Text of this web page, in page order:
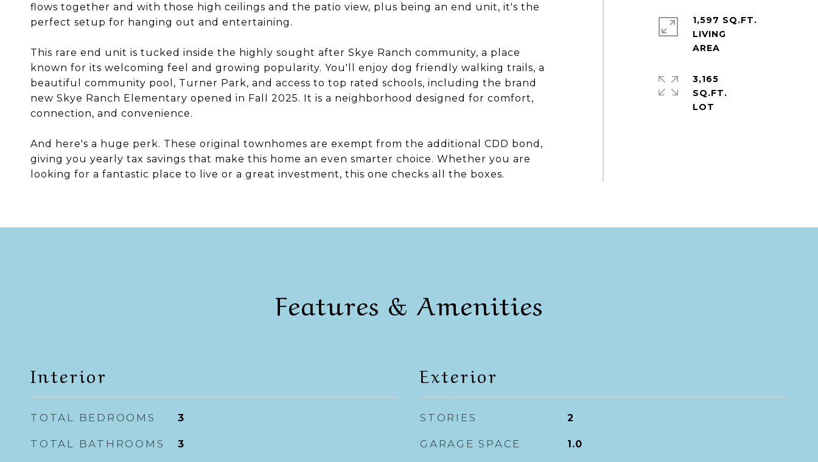
flows together and with those high ceilings and the patio view, plus being an end unit, it's the
perfect setup for hanging out and entertaining.
This rare end unit is tucked inside the highly sought after Skye Ranch community, a place
known for its welcoming feel and growing popularity. You'll enjoy dog friendly walking trails, a
beautiful community pool, Turner Park, and access to top rated schools, including the brand
new Skye Ranch Elementary opened in Fall 2025. It is a neighborhood designed for comfort,
connection, and convenience.
And here's a huge perk. These original townhomes are exempt from the additional CDD bond,
giving you yearly tax savings that make this home an even smarter choice. Whether you are
looking for a fantastic place to live or a great investment, this one checks all the boxes.
1,597 SQ.FT.
LIVING
3,165
SQ.FT.
Features & Amenities
Interior
TOTAL BEDROOMS 3
TOTAL BATHROOMS 3
Exterior
STORIES 2
GARAGE SPACE 1.0